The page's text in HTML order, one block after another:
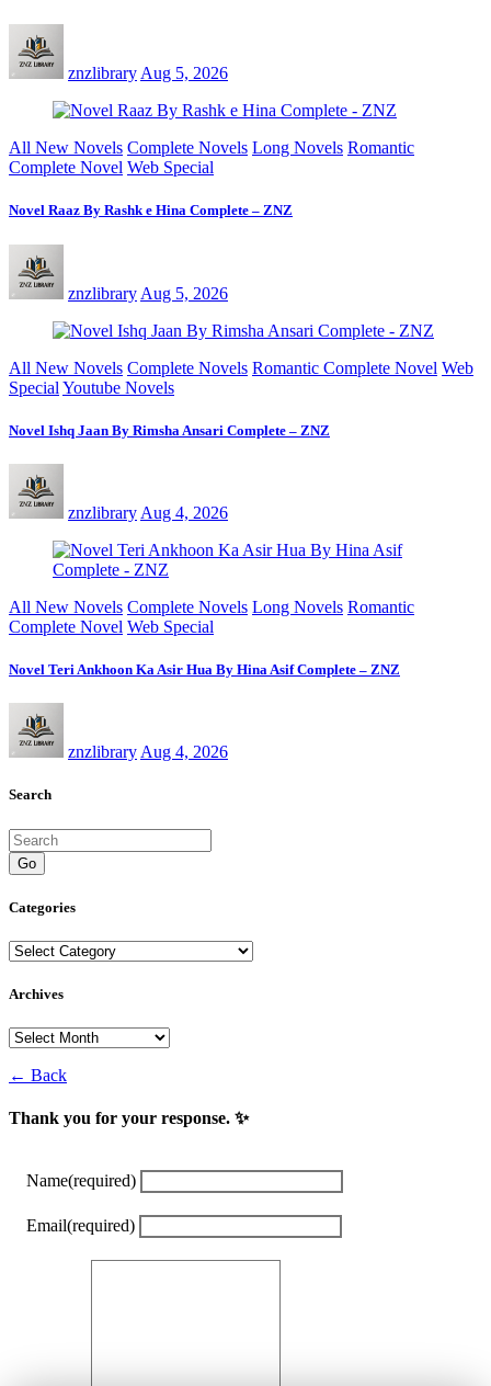
znzlibrary Aug 5, 2026
All New Novels Complete Novels Long Novels Romantic
Complete Novel Web Special
Novel Raaz By Rashk e Hina Complete – ZNZ
znzlibrary Aug 5, 2026
All New Novels Complete Novels Romantic Complete Novel Web
Special Youtube Novels
Novel Ishq Jaan By Rimsha Ansari Complete – ZNZ
znzlibrary Aug 4, 2026
All New Novels Complete Novels Long Novels Romantic
Complete Novel Web Special
Novel Teri Ankhoon Ka Asir Hua By Hina Asif Complete – ZNZ
znzlibrary Aug 4, 2026
Search
Go
Categories
Categories
Archives
Archives
← Back
Thank you for your response. ✨
Name(required)
Email(required)